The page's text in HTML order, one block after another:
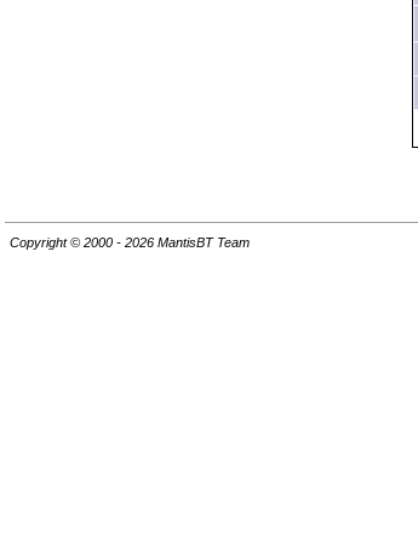
Copyright © 2000 - 2026 MantisBT Team